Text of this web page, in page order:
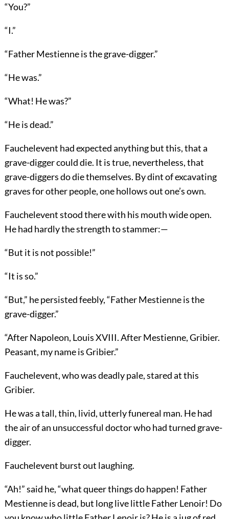
“You?”
“I.”
“Father Mestienne is the grave-digger.”
“He was.”
“What! He was?”
“He is dead.”
Fauchelevent had expected anything but this, that a
grave-digger could die. It is true, nevertheless, that
grave-diggers do die themselves. By dint of excavating
graves for other people, one hollows out one’s own.
Fauchelevent stood there with his mouth wide open.
He had hardly the strength to stammer:—
“But it is not possible!”
“It is so.”
“But,” he persisted feebly, “Father Mestienne is the
grave-digger.”
“After Napoleon, Louis XVIII. After Mestienne, Gribier.
Peasant, my name is Gribier.”
Fauchelevent, who was deadly pale, stared at this
Gribier.
He was a tall, thin, livid, utterly funereal man. He had
the air of an unsuccessful doctor who had turned grave-
digger.
Fauchelevent burst out laughing.
“Ah!” said he, “what queer things do happen! Father
Mestienne is dead, but long live little Father Lenoir! Do